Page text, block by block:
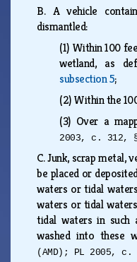
B. A vehicle
dismantled:
(1) Within 100
wetland, as
subsection 5;
(2)Within the
(3) Over a
2003, c. 312,
C.Junk, scrap metal,
be placed or
waters or tidal
waters or tidal
tidal waters in
washed into these
(AMD); PL 2005,